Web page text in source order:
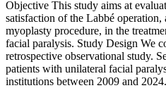
Objective This study aims at
satisfaction of the Labbé operation,
myoplasty procedure, in the
facial paralysis. Study Design We
retrospective observational study.
patients with unilateral facial
institutions between 2009 and